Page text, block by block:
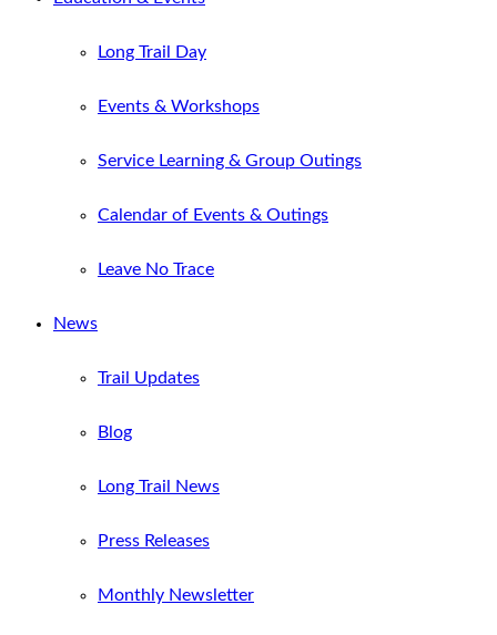
Long Trail Day
Events & Workshops
Service Learning & Group Outings
Calendar of Events & Outings
Leave No Trace
News
Trail Updates
Blog
Long Trail News
Press Releases
Monthly Newsletter